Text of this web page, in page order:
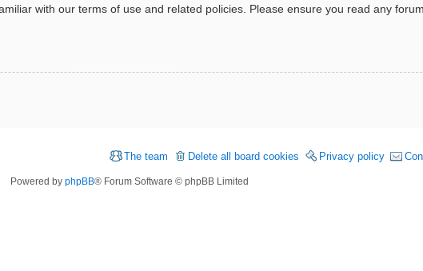
with our terms of use and related policies. Please ensure you read any
Privacy policy
Delete all board cookies
The team
Powered by phpBB® Forum Software © phpBB Limited